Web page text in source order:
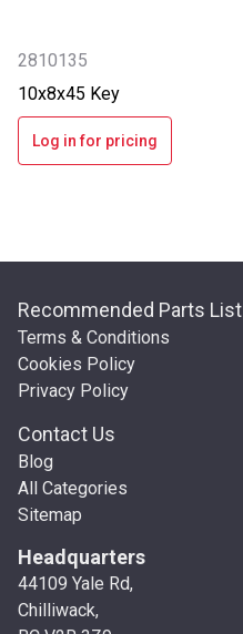
2810135
10x8x45 Key
Log in for pricing
Recommended Parts List
Terms & Conditions
Cookies Policy
Privacy Policy
Contact Us
Blog
All Categories
Sitemap
Headquarters
44109 Yale Rd,
Chilliwack,